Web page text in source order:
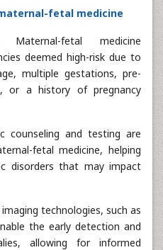
fetal medicine
Maternal-fetal medicine
deemed high-risk due to
multiple gestations, pre-
or a history of pregnancy
counseling and testing are
fetal medicine, helping
disorders that may impact
technologies, such as
the early detection and
allowing for informed